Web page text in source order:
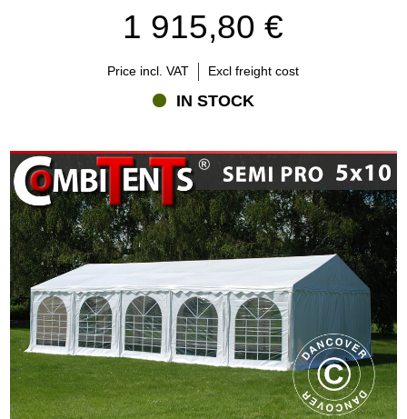
1 915,80 €
Price incl. VAT Excl freight cost
IN STOCK